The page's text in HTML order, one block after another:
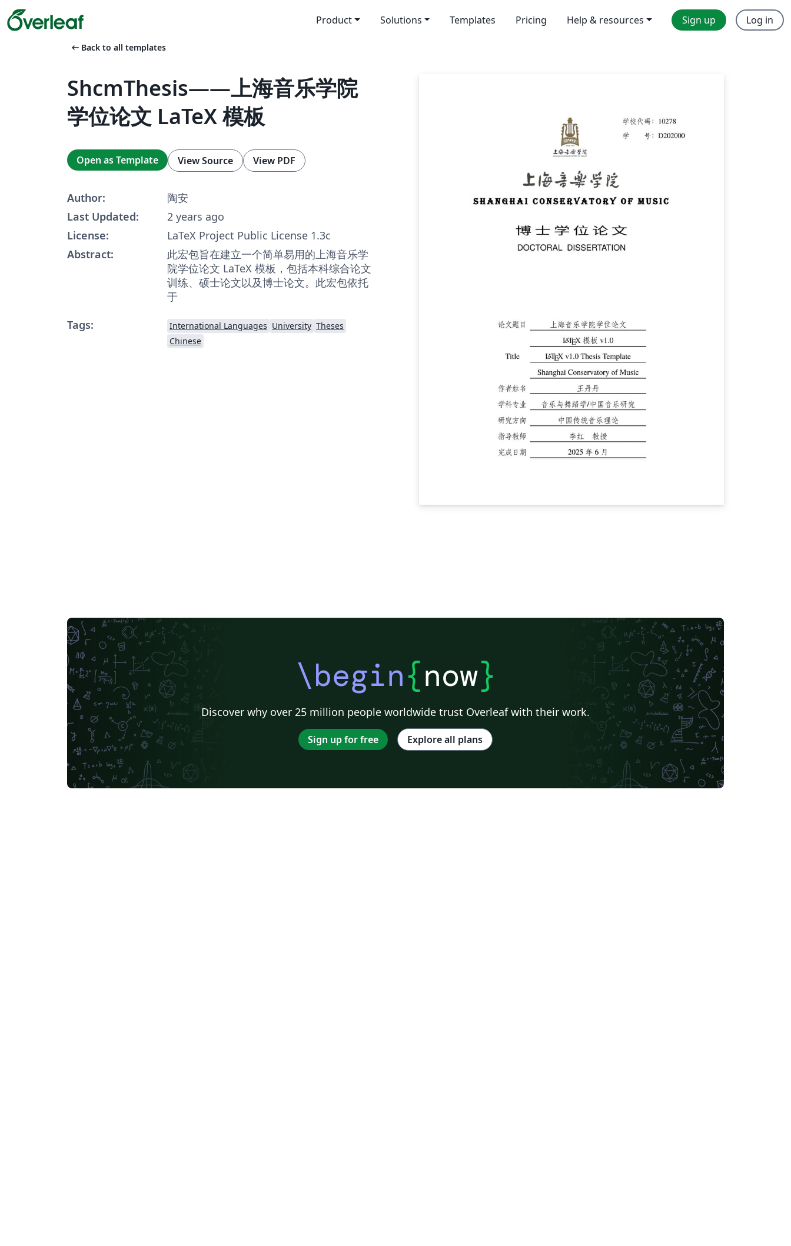
Product Solutions Templates Pricing Help & resources Sign up Log in
arrow_left_alt Back to all templates
ShcmThesis——上海音乐学院
学位论文 LaTeX 模板
Open as Template View Source View PDF
Author:
陶安
Last Updated:
2 years ago
License:
LaTeX Project Public License 1.3c
Abstract:
此宏包旨在建立一个简单易用的上海音乐学
院学位论文 LaTeX 模板，包括本科综合论文
训练、硕士论文以及博士论文。此宏包依托
于
Tags:
International Languages University Theses
Chinese
\begin{now}
Discover why over 25 million people worldwide trust Overleaf with their work.
Sign up for free Explore all plans